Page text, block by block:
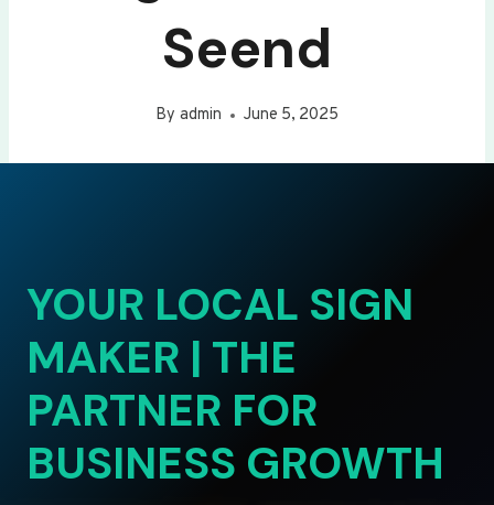
Seend
By admin June 5, 2025
YOUR LOCAL SIGN
MAKER | THE
PARTNER FOR
BUSINESS GROWTH